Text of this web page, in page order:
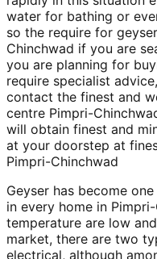
water for bathing or
so the require for
Chinchwad if you are
you are planning for
require specialist
contact the finest and
centre Pimpri-
will obtain finest and
at your doorstep at
Pimpri-Chinchwad
Geyser has become
in every home in
temperature are low
market, there are two
electrical, although